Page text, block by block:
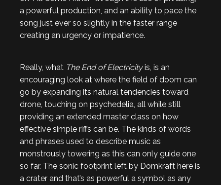
a powerful production, and an ability to pace the
song just ever so slightly in the faster range
creating an urgency or impatience.
Really, what The End of Electricityis, is an
encouraging look at where the field of doom can
go by expanding its natural tendencies toward
drone, touching on psychedelia, all while still
providing an extended master class on how
effective simple riffs can be. The kinds of words
and phrases used to describe music as
monstrously towering as this can only guide one
so far. The sonic footprint left by Domkraft here is
a crater and that’s as powerful a symbol as any